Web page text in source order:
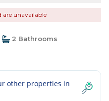
are unavailable
2 Bathrooms
other properties in